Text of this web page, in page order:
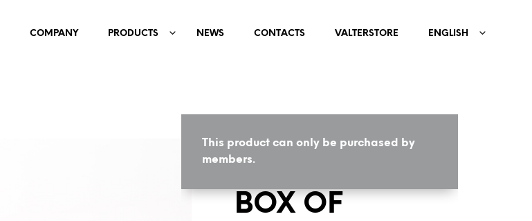
This product can only be purchased by
members.
COMPANY PRODUCTS NEWS CONTACTS VALTERSTORE ENGLISH
HOME / COMPONENTS
BOX OF